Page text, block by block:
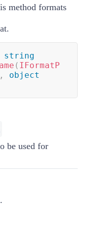
method formats
string
( IFormatP
,
object
be used for